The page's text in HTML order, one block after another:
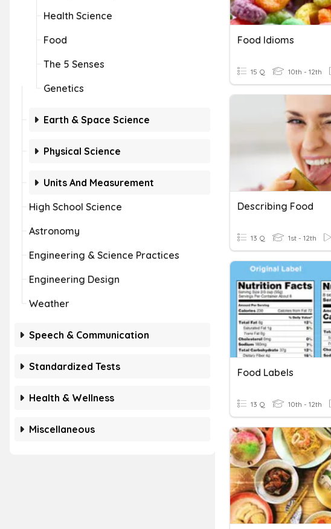
Health Science
Food
The 5 Senses
Genetics
Earth & Space Science
Physical Science
Units And Measurement
High School Science
Astronomy
Engineering & Science Practices
Engineering Design
Weather
Speech & Communication
Standardized Tests
Health & Wellness
Miscellaneous
Food Idioms
15 Q 10th - 12th
Describing Food
13 Q 1st - 12th
Food Labels
13 Q 10th - 12th